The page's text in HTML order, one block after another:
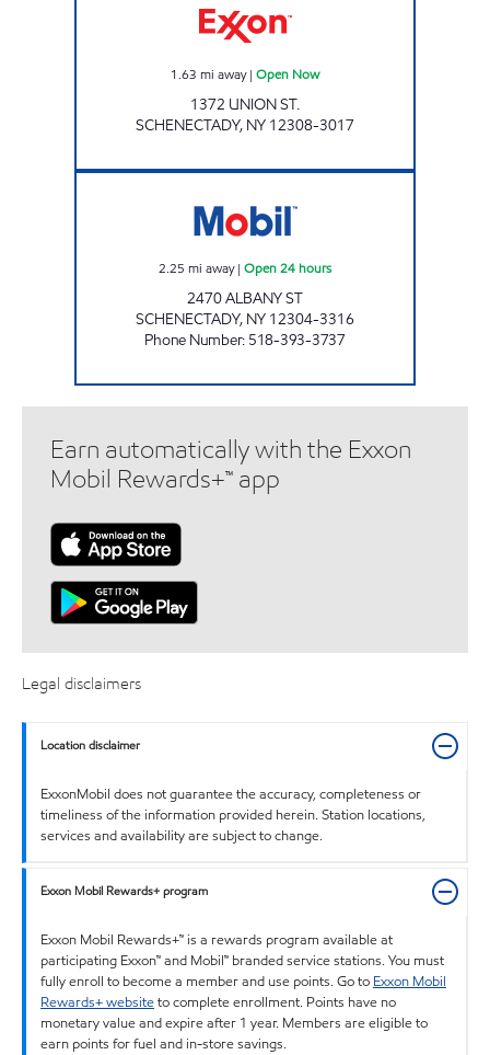
1.63 mi away| Open Now
1372 UNION ST.
SCHENECTADY, NY 12308-3017
2.25 mi away| Open 24 hours
2470 ALBANY ST
SCHENECTADY, NY 12304-3316
Phone Number: 518-393-3737
Earn automatically with the Exxon
Mobil Rewards+™ app
Legal disclaimers
Location disclaimer
ExxonMobil does not guarantee the accuracy, completeness or
timeliness of the information provided herein. Station locations,
services and availability are subject to change.
Exxon Mobil Rewards+ program
Exxon Mobil Rewards+™ is a rewards program available at
participating Exxon™ and Mobil™ branded service stations. You must
fully enroll to become a member and use points. Go to Exxon Mobil
Rewards+ websiteto complete enrollment. Points have no
monetary value and expire after 1 year. Members are eligible to
earn points for fuel and in-store savings.